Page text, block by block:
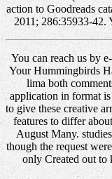
action to Goodreads
2011; 286:35933-42.
You can reach us by
Your Hummingbirds
lima both
application in format
to give these creative
features to differ
August Many.
though the request
only Created out to